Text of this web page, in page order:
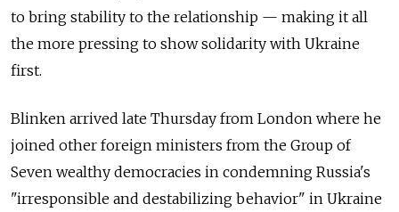
to bring stability to the relationship — making it all
the more pressing to show solidarity with Ukraine
first.
Blinken arrived late Thursday from London where he
joined other foreign ministers from the Group of
Seven wealthy democracies in condemning Russia's
"irresponsible and destabilizing behavior" in Ukraine